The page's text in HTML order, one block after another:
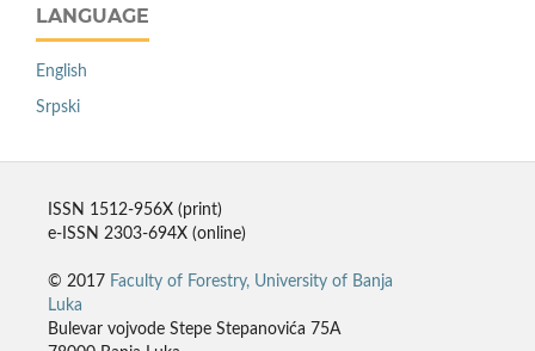
LANGUAGE
English
Srpski
ISSN 1512-956X (print)
e-ISSN 2303-694X (online)
© 2017 Faculty of Forestry, University of Banja
Luka
Bulevar vojvode Stepe Stepanovića 75A